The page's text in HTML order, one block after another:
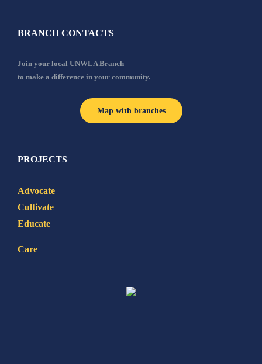
BRANCH CONTACTS
Join your local UNWLA Branch
to make a difference in your community.
Map with branches
PROJECTS
Advocate
Cultivate
Educate
Care